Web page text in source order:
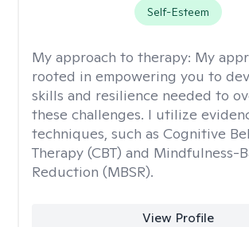
Self-Esteem
My approach to therapy: My
rooted in empowering you to
skills and resilience needed to
these challenges. I utilize
techniques, such as Cognitive
Therapy (CBT) and Mindfulness-
Reduction (MBSR).
View Profile